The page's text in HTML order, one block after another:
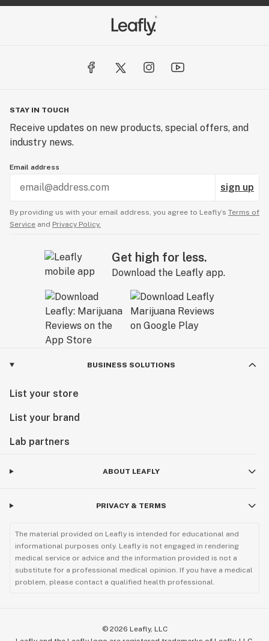
STAY IN TOUCH
Receive updates on new products, special offers, and
industry news.
Email address
sign up
By providing us with your email address, you agree to Leafly’s Terms of
Service and Privacy Policy.
Get high for less.
Download the Leafly app.
BUSINESS SOLUTIONS
List your store
List your brand
Lab partners
ABOUT LEAFLY
PRIVACY & TERMS
The material provided on Leafly is intended for educational and
informational purposes only. Leafly is not engaged in rendering
medical service or advice and the information provided is not a
substitute for a professional medical opinion. If you have a medical
problem, please contact a qualified health professional.
© 2026 Leafly, LLC